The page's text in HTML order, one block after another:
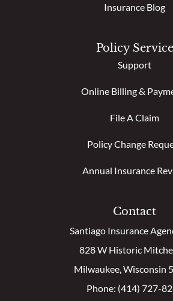
Insurance Blog
Policy Service
Support
Online Billing &
File A Claim
Policy Change
Annual Insurance
Contact
Santiago Insurance
828 W Historic
Milwaukee, Wisconsin
Phone: (414) 727-